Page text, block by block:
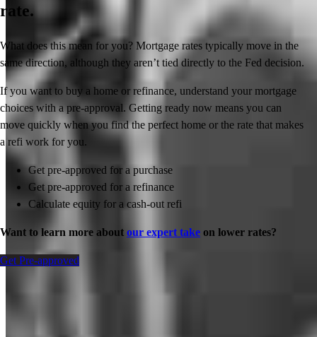
rate.
What does this mean for you? Mortgage rates typically move in the
same direction, although they aren’t tied directly to the Fed decision.
If you want to buy a home or refinance, understand your mortgage
choices with a pre-approval. Getting ready now means you can
move quickly when you find the perfect home or the rate that makes
a refi work for you.
Get pre-approved for a purchase
Get pre-approved for a refinance
Calculate equity for a cash-out refi
Want to learn more about our expert take on lower rates?
Get Pre-approved